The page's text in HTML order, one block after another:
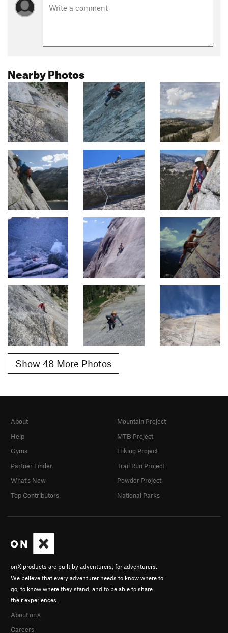
Nearby Photos
Show 48 More Photos
onX products are built by adventurers, for adventurers.
We believe that every adventurer needs to know where to
go, to know where they stand, and to be able to share
their experiences.
About onX
Careers
About
Help
Gyms
Partner Finder
What's New
Top Contributors
Mountain Project
MTB Project
Hiking Project
Trail Run Project
Powder Project
National Parks